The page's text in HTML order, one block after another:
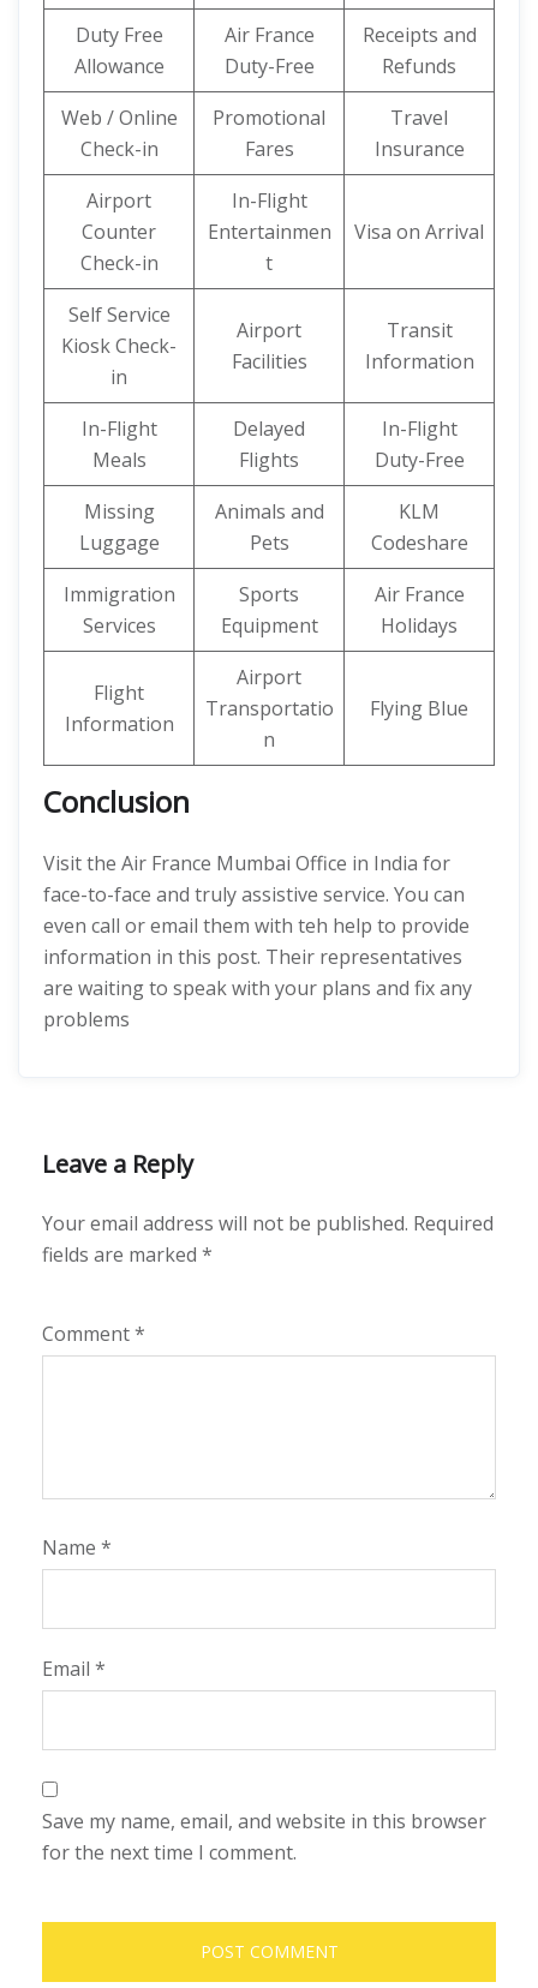
Duty Free
Allowance
Air France
Duty-Free
Receipts and
Refunds
Web / Online
Check-in
Promotional
Fares
Travel
Insurance
Airport
Counter
Check-in
In-Flight
Entertainmen
t
Visa on Arrival
Self Service
Kiosk Check-
in
Airport
Facilities
Transit
Information
In-Flight
Meals
Delayed
Flights
In-Flight
Duty-Free
Missing
Luggage
Animals and
Pets
KLM
Codeshare
Immigration
Services
Sports
Equipment
Air France
Holidays
Flight
Information
Airport
Transportatio
n
Flying Blue
Conclusion
Visit the Air France Mumbai Office in India for
face-to-face and truly assistive service. You can
even call or email them with teh help to provide
information in this post. Their representatives
are waiting to speak with your plans and fix any
problems
Leave a Reply
Your email address will not be published. Required
fields are marked *
Comment*
Name *
Email *
Save my name, email, and website in this browser
for the next time I comment.